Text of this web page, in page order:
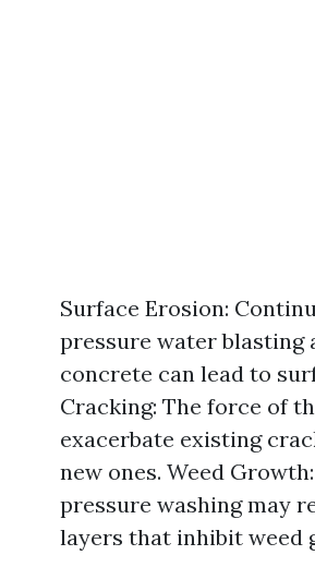
Surface Erosion:
pressure water blasting
concrete can lead to
Cracking: The force of
exacerbate existing
new ones. Weed
pressure washing may
layers that inhibit weed